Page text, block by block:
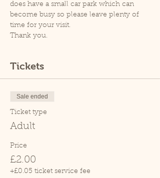
does have a small car park which can
become busy so please leave plenty of
time for your visit.
Thank you.
Tickets
Sale ended
Ticket type
Adult
Price
£2.00
+£0.05 ticket service fee